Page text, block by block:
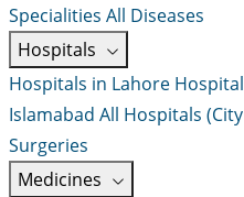
Specialities All Diseases
Hospitals
Hospitals in Lahore
Islamabad All Hospitals
Surgeries
Medicines